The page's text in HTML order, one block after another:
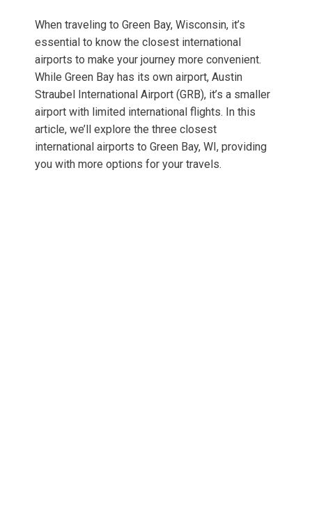
When traveling to Green Bay, Wisconsin, it’s
essential to know the closest international
airports to make your journey more convenient.
While Green Bay has its own airport, Austin
Straubel International Airport (GRB), it’s a smaller
airport with limited international flights. In this
article, we’ll explore the three closest
international airports to Green Bay, WI, providing
you with more options for your travels.